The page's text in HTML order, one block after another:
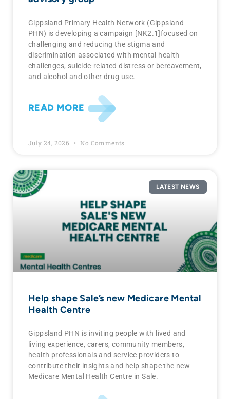
Gippsland Primary Health Network (Gippsland
PHN) is developing a campaign [NK2.1]focused on
challenging and reducing the stigma and
discrimination associated with mental health
challenges, suicide-related distress or bereavement,
and alcohol and other drug use.
READ MORE
July 24, 2026 No Comments
LATEST NEWS
Help shape Sale’s new Medicare Mental
Health Centre
Gippsland PHN is inviting people with lived and
living experience, carers, community members,
health professionals and service providers to
contribute their insights and help shape the new
Medicare Mental Health Centre in Sale.